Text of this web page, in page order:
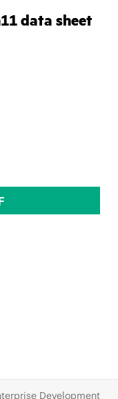
data sheet
Development